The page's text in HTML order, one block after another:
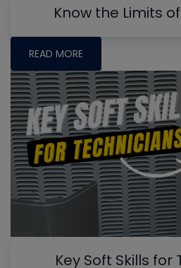
Know the Limits
READ MORE
Key Soft Skills for